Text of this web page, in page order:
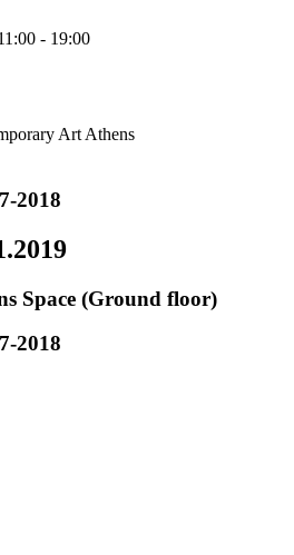
- 19:00
Art Athens
2018
Space (Ground floor)
2018